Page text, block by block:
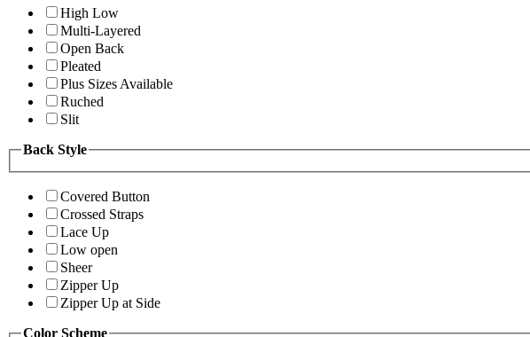
High Low
Multi-Layered
Open Back
Pleated
Plus Sizes Available
Ruched
Slit
Back Style
Covered Button
Crossed Straps
Lace Up
Low open
Sheer
Zipper Up
Zipper Up at Side
Color Scheme